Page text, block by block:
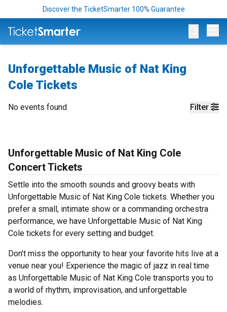
Discover the TicketSmarter 100% Guarantee
Unforgettable Music of Nat King
Cole Tickets
Filter
No events found
Unforgettable Music of Nat King Cole
Concert Tickets
Settle into the smooth sounds and groovy beats with
Unforgettable Music of Nat King Cole tickets. Whether you
prefer a small, intimate show or a commanding orchestra
performance, we have Unforgettable Music of Nat King
Cole tickets for every setting and budget.
Don’t miss the opportunity to hear your favorite hits live at a
venue near you! Experience the magic of jazz in real time
as Unforgettable Music of Nat King Cole transports you to
a world of rhythm, improvisation, and unforgettable
melodies.